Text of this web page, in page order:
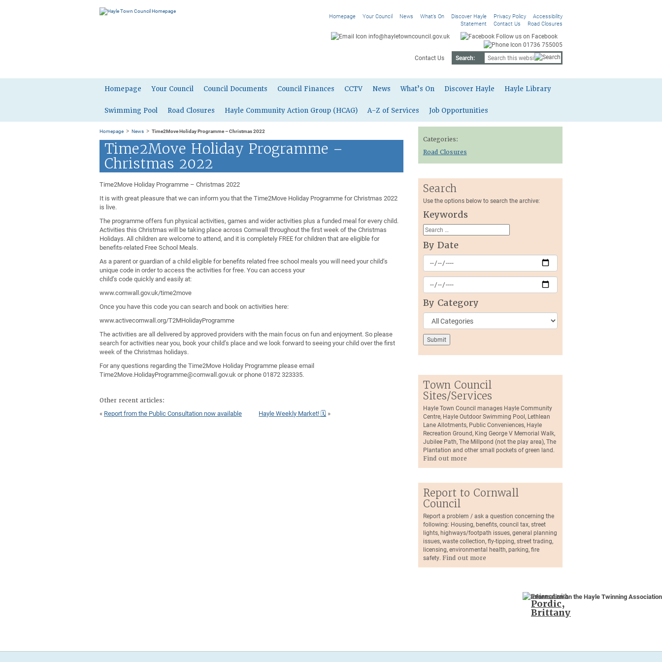
Homepage Your Council News What’s On Discover Hayle Privacy Policy
Accessibility
Statement
Contact Us Road Closures
info@hayletowncouncil.gov.uk
Follow us on Facebook
01736 755005
Contact Us
Search:
Homepage Your Council Council Documents Council Finances CCTV News What’s On Discover Hayle Hayle Library
Swimming Pool Road Closures Hayle Community Action Group (HCAG) A-Z of Services Job Opportunities
Homepage > News > Time2Move Holiday Programme – Christmas 2022
Time2Move Holiday Programme –
Christmas 2022
Time2Move Holiday Programme – Christmas 2022
It is with great pleasure that we can inform you that the Time2Move Holiday Programme for Christmas 2022
is live.
The programme offers fun physical activities, games and wider activities plus a funded meal for every child.
Activities this Christmas will be taking place across Cornwall throughout the first week of the Christmas
Holidays. All children are welcome to attend, and it is completely FREE for children that are eligible for
benefits-related Free School Meals.
As a parent or guardian of a child eligible for benefits related free school meals you will need your child’s
unique code in order to access the activities for free. You can access your
child’s code quickly and easily at:
www.cornwall.gov.uk/time2move
Once you have this code you can search and book on activities here:
www.activecornwall.org/T2MHolidayProgramme
The activities are all delivered by approved providers with the main focus on fun and enjoyment. So please
search for activities near you, book your child’s place and we look forward to seeing your child over the first
week of the Christmas holidays.
For any questions regarding the Time2Move Holiday Programme please email
Time2Move.HolidayProgramme@cornwall.gov.uk or phone 01872 323335.
Other recent articles:
« Report from the Public Consultation now available Hayle Weekly Market! 🗓 »
Categories:
Road Closures
Search
Use the options below to search the archive:
Keywords
By Date
By Category
Town Council
Sites/Services
Hayle Town Council manages Hayle Community
Centre, Hayle Outdoor Swimming Pool, Lethlean
Lane Allotments, Public Conveniences, Hayle
Recreation Ground, King George V Memorial Walk,
Jubilee Path, The Millpond (not the play area), The
Plantation and other small pockets of green land.
Find out more
Report to Cornwall
Council
Report a problem / ask a question concerning the
following: Housing, benefits, council tax, street
lights, highways/footpath issues, general planning
issues, waste collection, fly-tipping, street trading,
licensing, environmental health, parking, fire
safety. Find out more
Twinned with
Pordic,
Brittany